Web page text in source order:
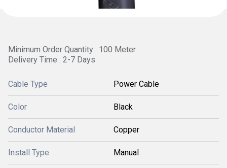
Minimum Order Quantity : 100 Meter
Delivery Time : 2-7 Days
Cable Type Power Cable
Color Black
Conductor Material Copper
Install Type Manual